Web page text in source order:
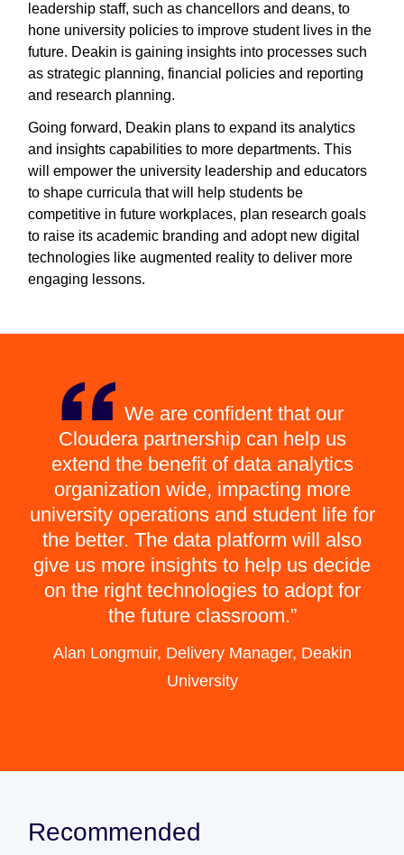
leadership staff, such as chancellors and deans, to
hone university policies to improve student lives in the
future. Deakin is gaining insights into processes such
as strategic planning, financial policies and reporting
and research planning.
Going forward, Deakin plans to expand its analytics
and insights capabilities to more departments. This
will empower the university leadership and educators
to shape curricula that will help students be
competitive in future workplaces, plan research goals
to raise its academic branding and adopt new digital
technologies like augmented reality to deliver more
engaging lessons.
We are confident that our
Cloudera partnership can help us
extend the benefit of data analytics
organization wide, impacting more
university operations and student life for
the better. The data platform will also
give us more insights to help us decide
on the right technologies to adopt for
the future classroom.
Alan Longmuir, Delivery Manager, Deakin
University
Recommended